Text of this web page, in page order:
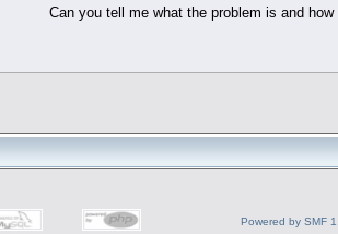
Can you tell me what the problem is and
Powered by SMF